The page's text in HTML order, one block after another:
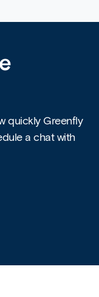
quickly Greenfly
a chat with